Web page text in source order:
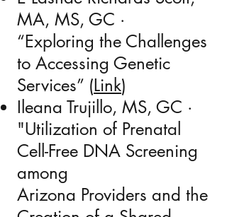
MA, MS, GC ·
“Exploring the Challenges
to Accessing Genetic
Services” (Link)
Ileana Trujillo, MS, GC ·
"Utilization of Prenatal
Cell-Free DNA Screening
among
Arizona Providers and the